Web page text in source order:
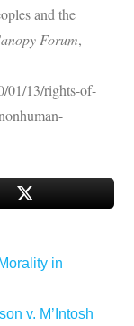
and the
Forum,
01/13/rights-of-
in
v. M’Intosh